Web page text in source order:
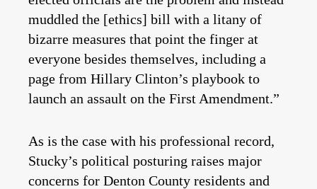
muddled the [ethics] bill with a litany of
bizarre measures that point the finger at
everyone besides themselves, including a
page from Hillary Clinton’s playbook to
launch an assault on the First Amendment.”
As is the case with his professional record,
Stucky’s political posturing raises major
concerns for Denton County residents and